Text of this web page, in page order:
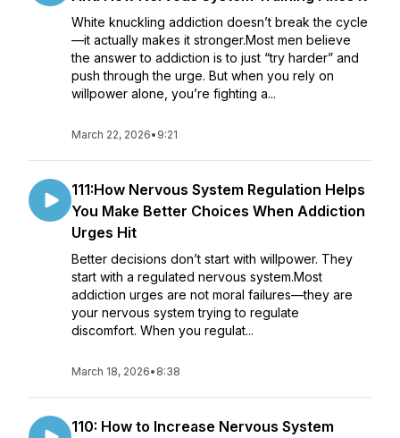
White knuckling addiction doesn’t break the cycle
—it actually makes it stronger.Most men believe
the answer to addiction is to just “try harder” and
push through the urge. But when you rely on
willpower alone, you’re fighting a...
March 22, 2026• 9:21
111:How Nervous System Regulation Helps
You Make Better Choices When Addiction
Urges Hit
Better decisions don’t start with willpower. They
start with a regulated nervous system.Most
addiction urges are not moral failures—they are
your nervous system trying to regulate
discomfort. When you regulat...
March 18, 2026• 8:38
110: How to Increase Nervous System